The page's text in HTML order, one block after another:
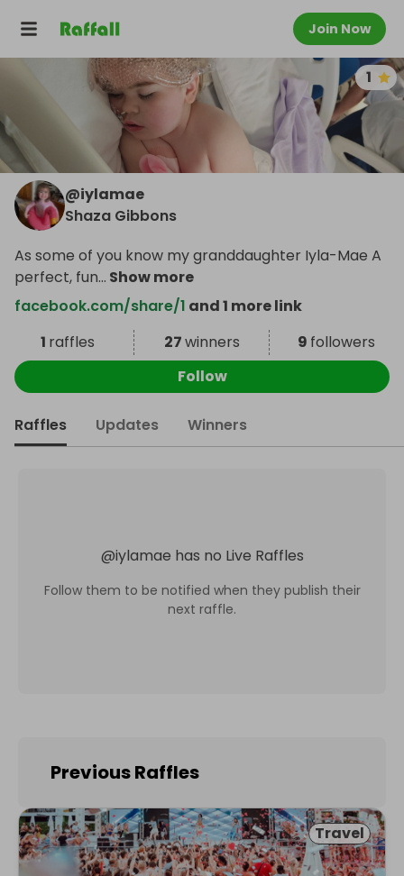
Join Now
1
@iylamae
Shaza Gibbons
As some of you know my granddaughter Iyla-Mae A
perfect, fun... Show more
facebook.com/share/1 and 1 more link
1 raffles 27winners 9 followers
Follow
Raffles Updates Winners
@iylamae has no Live Raffles
Follow them to be notified when they publish their
next raffle.
Previous Raffles
Travel